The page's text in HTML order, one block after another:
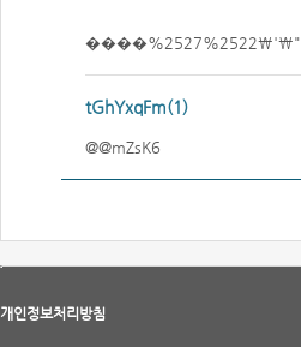
����%2527%2522\'\"
tGhYxqFm(1)
@@mZsK6
개인정보처리방침